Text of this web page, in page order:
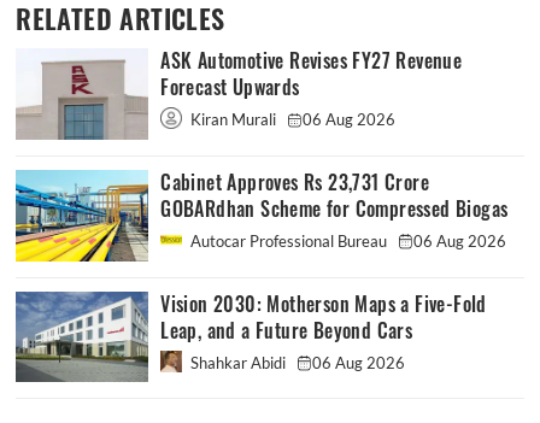
RELATED ARTICLES
ASK Automotive Revises FY27 Revenue
Forecast Upwards
Kiran Murali 06 Aug 2026
Cabinet Approves Rs 23,731 Crore
GOBARdhan Scheme for Compressed Biogas
Autocar Professional Bureau 06 Aug 2026
Vision 2030: Motherson Maps a Five-Fold
Leap, and a Future Beyond Cars
Shahkar Abidi 06 Aug 2026